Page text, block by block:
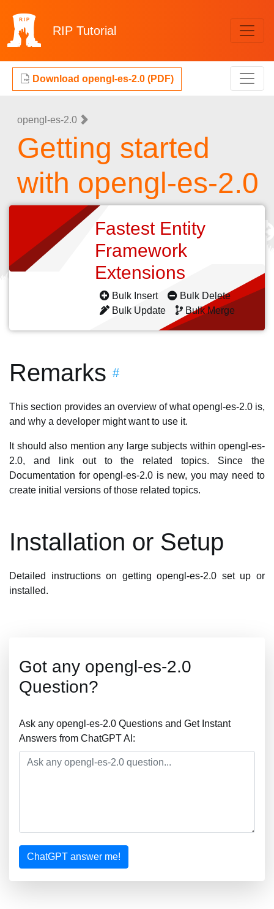
RIP Tutorial
Download opengl-es-2.0 (PDF)
opengl-es-2.0
Getting started
with opengl-es-2.0
Fastest Entity
Framework
Extensions
Bulk Insert
Bulk Delete
Bulk Update
Bulk Merge
Remarks #
This section provides an overview of what opengl-es-2.0 is,
and why a developer might want to use it.
It should also mention any large subjects within opengl-es-
2.0, and link out to the related topics. Since the
Documentation for opengl-es-2.0 is new, you may need to
create initial versions of those related topics.
Installation or Setup
Detailed instructions on getting opengl-es-2.0 set up or
installed.
Got any opengl-es-2.0
Question?
Ask any opengl-es-2.0 Questions and Get Instant
Answers from ChatGPT AI:
ChatGPT answer me!